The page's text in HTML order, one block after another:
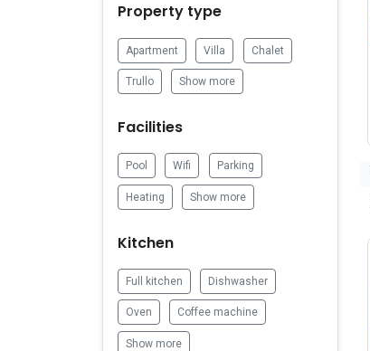
Property type
Apartment Villa Chalet
Trullo Show more
Facilities
Pool Wifi Parking
Heating Show more
Kitchen
Full kitchen Dishwasher
Oven Coffee machine
Show more